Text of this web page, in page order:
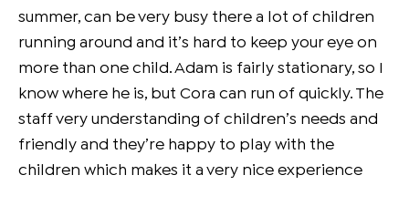
summer, can be very busy there a lot of children
running around and it’s hard to keep your eye on
more than one child. Adam is fairly stationary, so I
know where he is, but Cora can run of quickly. The
staff very understanding of children’s needs and
friendly and they’re happy to play with the
children which makes it a very nice experience